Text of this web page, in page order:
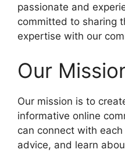
passionate and
committed to sharing
expertise with our
Our
Our mission is to
informative online
can connect with
advice, and learn